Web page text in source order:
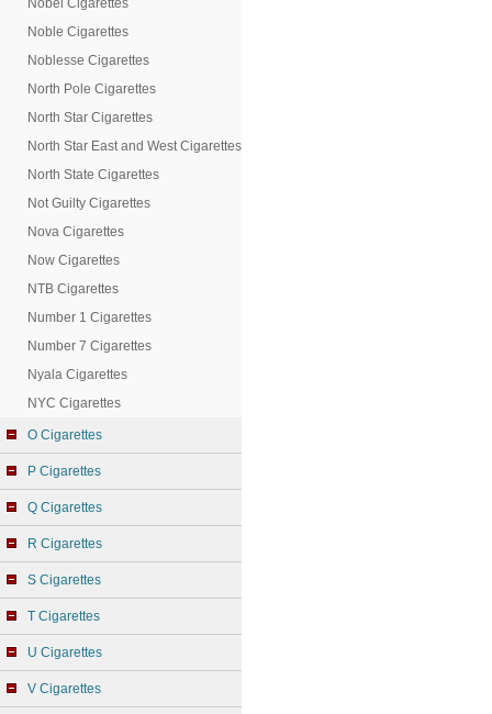
Nobel Cigarettes
Noble Cigarettes
Noblesse Cigarettes
North Pole Cigarettes
North Star Cigarettes
North Star East and West Cigarettes
North State Cigarettes
Not Guilty Cigarettes
Nova Cigarettes
Now Cigarettes
NTB Cigarettes
Number 1 Cigarettes
Number 7 Cigarettes
Nyala Cigarettes
NYC Cigarettes
O Cigarettes
P Cigarettes
Q Cigarettes
R Cigarettes
S Cigarettes
T Cigarettes
U Cigarettes
V Cigarettes